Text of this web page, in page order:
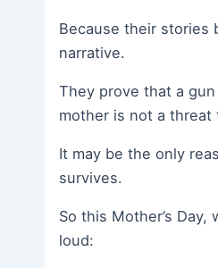
Because their stories
narrative.
They prove that a
mother is not a threat
It may be the only
survives.
So this Mother’s Day,
loud: